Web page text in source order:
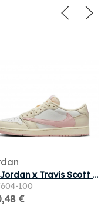
Air Jordan x Travis Scott 1 Low OG Muslin Shy Pink
100
€